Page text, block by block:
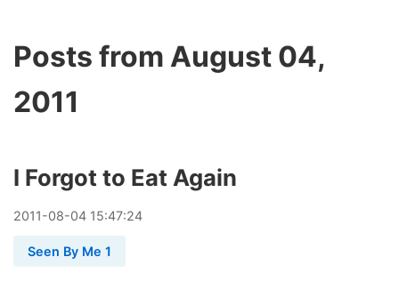
Posts from August 04,
2011
I Forgot to Eat Again
2011-08-04 15:47:24
Seen By Me 1